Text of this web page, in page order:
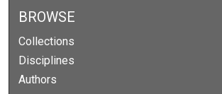
BROWSE
Collections
Disciplines
Authors